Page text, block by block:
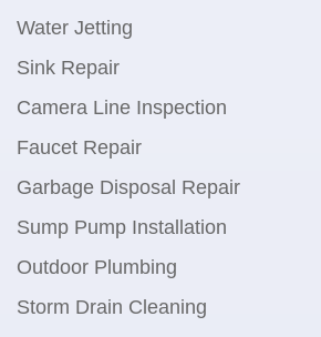
Water Jetting
Sink Repair
Camera Line Inspection
Faucet Repair
Garbage Disposal Repair
Sump Pump Installation
Outdoor Plumbing
Storm Drain Cleaning